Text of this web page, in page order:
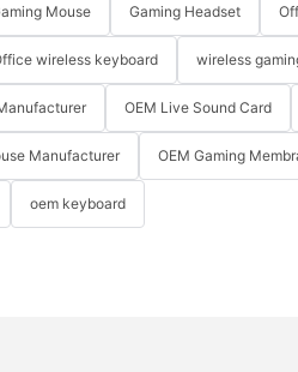
Mouse Gaming Headset
wireless keyboard wireless
OEM Live Sound Card
Manufacturer OEM Gaming
oem keyboard